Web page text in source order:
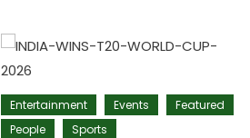
Entertainment Events
Featured
People
Sports